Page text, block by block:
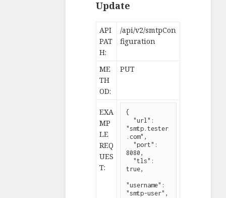
Update
API
PAT
H:
/api/v2/smtpCon
figuration
ME
TH
OD:
PUT
EXA
MP
LE
REQ
UES
T:
{
"smtp.tester
.com",
8080,
true,
"username":
"smtp-user",